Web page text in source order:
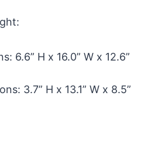
6.6” H x 16.0” W x 12.6”
3.7” H x 13.1” W x 8.5”